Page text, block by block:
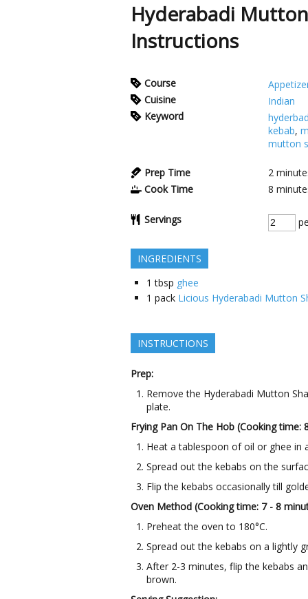
Hyderabadi
Instructions
Course
Cuisine
Indian
Keyword
kebab,
mutton
Prep Time 2
Cook Time
8
Servings
INGREDIENTS
1 tbsp ghee
1 pack Licious Hyderabadi Mutton
INSTRUCTIONS
Prep:
Remove the Hyderabadi Mutton
plate.
Frying Pan On The Hob (Cooking time:
Heat a tablespoon of oil or ghee in
Spread out the kebabs on the
Flip the kebabs occasionally till
Oven Method (Cooking time: 7 - 8
Preheat the oven to 180°C.
Spread out the kebabs on a lightly
After 2-3 minutes, flip the kebabs
brown.